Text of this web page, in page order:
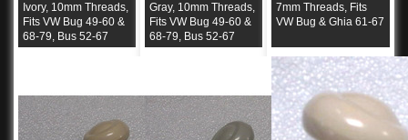
Ivory, 10mm Threads,
Fits VW Bug 49-60 &
68-79, Bus 52-67
Gray, 10mm Threads,
Fits VW Bug 49-60 &
68-79, Bus 52-67
7mm Threads, Fits
VW Bug & Ghia 61-67